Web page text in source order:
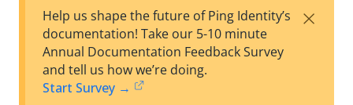
est
F
Help us shape the future of Ping Identity’s
documentation! Take our 5-10 minute
Annual Documentation Feedback Survey
and tell us how we’re doing.
Start Survey →
×